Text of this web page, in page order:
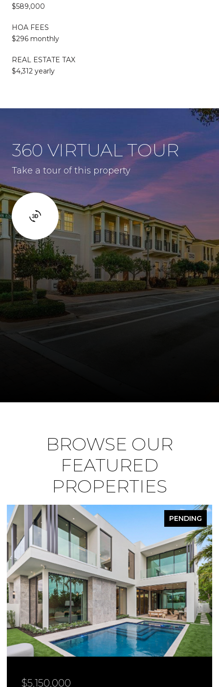
$589,000
HOA FEES
$296 monthly
REAL ESTATE TAX
$4,312 yearly
360 VIRTUAL TOUR
Take a tour of this property
BROWSE OUR
FEATURED
PROPERTIES
PENDING
$4,950,000